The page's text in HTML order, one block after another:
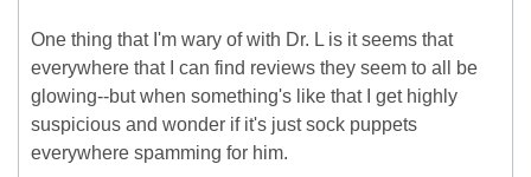
One thing that I'm wary of with Dr. L is it seems that
everywhere that I can find reviews they seem to all be
glowing--but when something's like that I get highly
suspicious and wonder if it's just sock puppets
everywhere spamming for him.